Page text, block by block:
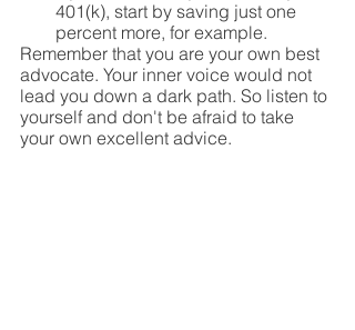
401(k), start by saving just one
percent more, for example.
Remember that you are your own best
advocate. Your inner voice would not
lead you down a dark path. So listen to
yourself and don't be afraid to take
your own excellent advice.